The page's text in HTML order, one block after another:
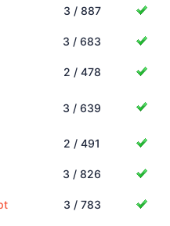
3 / 887
3 / 683
2 / 478
3 / 639
2 / 491
3 / 826
3 / 783